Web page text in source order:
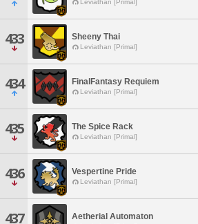
Leviathan [Primal]
433 Sheeny Thai
Leviathan [Primal]
434 FinalFantasy Requiem
Leviathan [Primal]
435 The Spice Rack
Leviathan [Primal]
436 Vespertine Pride
Leviathan [Primal]
437 Aetherial Automaton